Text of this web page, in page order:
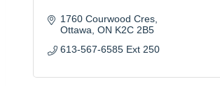
1760 Courwood Cres
Ottawa ON K2C 2B5
613-567-6585 Ext 250